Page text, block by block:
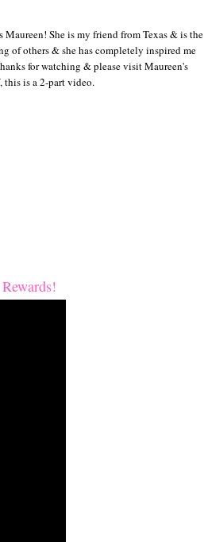
She is my friend from Texas & is the
of others & she has completely inspired me
for watching & please visit Maureen's
this is a 2-part video.